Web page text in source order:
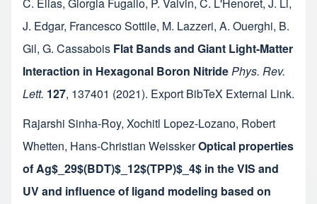
J. Edgar, Francesco Sottile, M. Lazzeri, A. Ouerghi, B.
Gil, G. Cassabois Flat Bands and Giant Light-Matter
Interaction in Hexagonal Boron NitridePhys. Rev.
Lett. 127, 137401 (2021). Export BibTeX External Link.
Rajarshi Sinha-Roy, Xochitl Lopez-Lozano, Robert
Whetten, Hans-Christian WeisskerOptical properties
of Ag$_29$(BDT)$_12$(TPP)$_4$ in the VIS and
UV and influence of ligand modeling based on